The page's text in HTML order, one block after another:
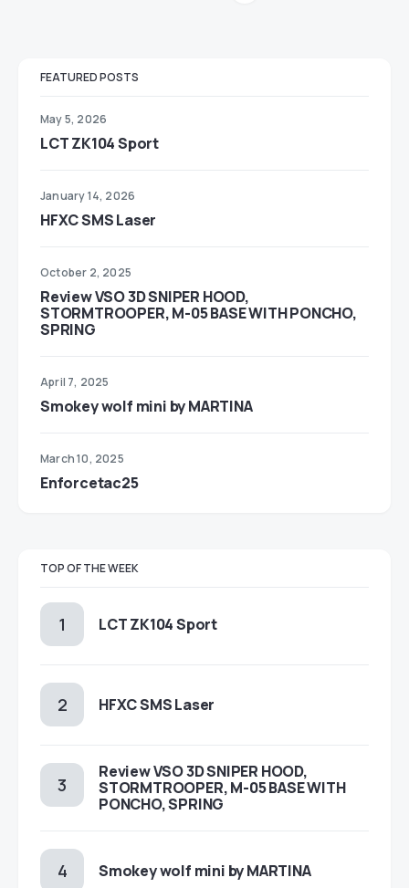
FEATURED POSTS
May 5, 2026
LCT ZK104 Sport
January 14, 2026
HFXC SMS Laser
October 2, 2025
Review VSO 3D SNIPER HOOD,
STORMTROOPER, M-05 BASE WITH PONCHO,
SPRING
April 7, 2025
Smokey wolf mini by MARTINA
March 10, 2025
Enforcetac25
TOP OF THE WEEK
LCT ZK104 Sport
HFXC SMS Laser
Review VSO 3D SNIPER HOOD,
STORMTROOPER, M-05 BASE WITH
PONCHO, SPRING
Smokey wolf mini by MARTINA